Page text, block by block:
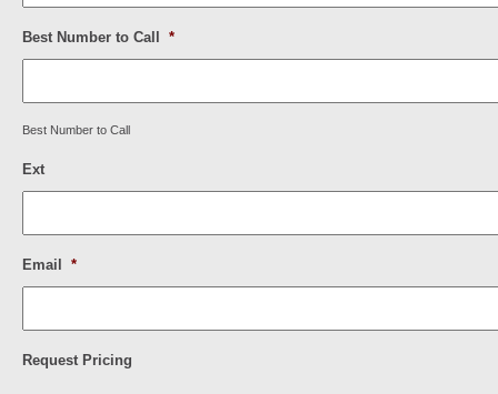
Best Number to Call *
Best Number to Call
Ext
Email *
Request Pricing